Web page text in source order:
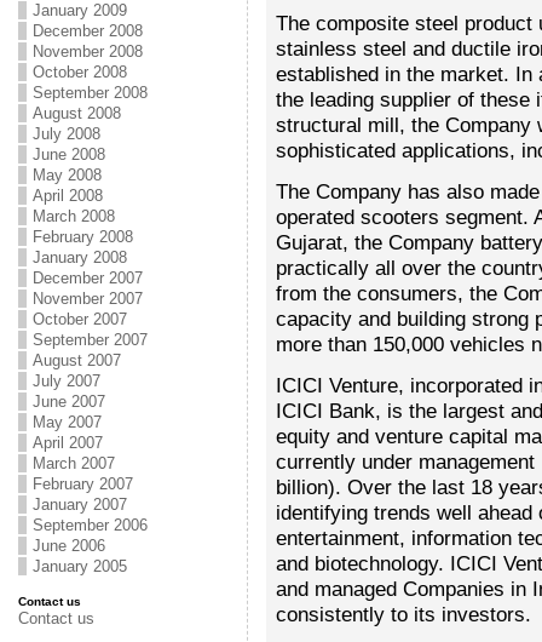
January 2009
December 2008
November 2008
October 2008
September 2008
August 2008
July 2008
June 2008
May 2008
April 2008
March 2008
February 2008
January 2008
December 2007
November 2007
October 2007
September 2007
August 2007
July 2007
June 2007
May 2007
April 2007
March 2007
February 2007
January 2007
September 2006
June 2006
January 2005
Contact us
Contact us
The composite steel
stainless steel and ductile
established in the market. In
the leading supplier of
structural mill, the Company
sophisticated applications,
The Company has also
operated scooters segment.
Gujarat, the Company
practically all over the
from the consumers, the
capacity and building strong
more than 150,000 vehicles
ICICI Venture, incorporated
ICICI Bank, is the largest
equity and venture capital
currently under
billion). Over the last 18
identifying trends well
entertainment, information
and biotechnology. ICICI
and managed Companies in
consistently to its investors.